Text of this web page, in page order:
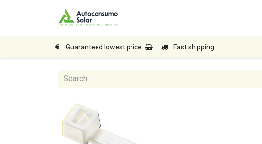
Guaranteed lowest price Fast shipping